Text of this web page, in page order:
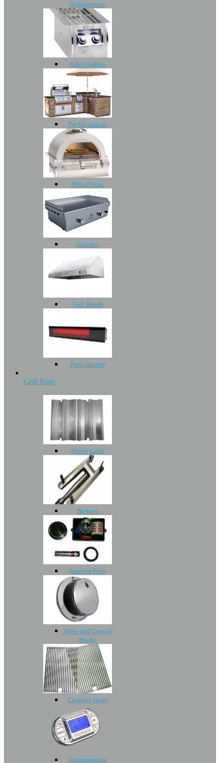
Refrigeration
Side Cookers
Pre-fab Islands
Pizza Ovens
Griddles
Vent Hoods
Patio Heaters
Grill Parts
Flavor Grids
Burners
Ignition Parts
Valve and Control
Knobs
Cooking Grids
Thermometers